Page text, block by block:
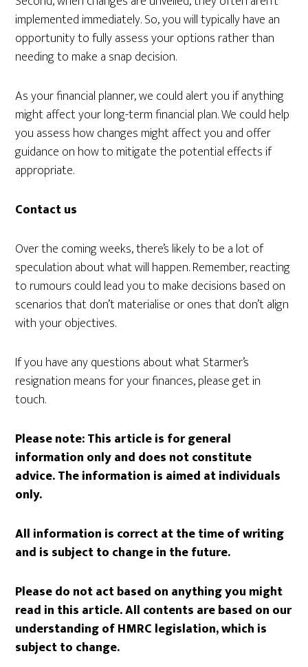
implemented immediately. So, you will typically have an
opportunity to fully assess your options rather than
needing to make a snap decision.
As your financial planner, we could alert you if anything
might affect your long-term financial plan. We could help
you assess how changes might affect you and offer
guidance on how to mitigate the potential effects if
appropriate.
Contact us
Over the coming weeks, there’s likely to be a lot of
speculation about what will happen. Remember, reacting
to rumours could lead you to make decisions based on
scenarios that don’t materialise or ones that don’t align
with your objectives.
If you have any questions about what Starmer’s
resignation means for your finances, please get in
touch.
Please note:This article is for general
information only and does not constitute
advice. The information is aimed at individuals
only.
All information is correct at the time of writing
and is subject to change in the future.
Please do not act based on anything you might
read in this article. All contents are based on our
understanding of HMRC legislation, which is
subject to change.